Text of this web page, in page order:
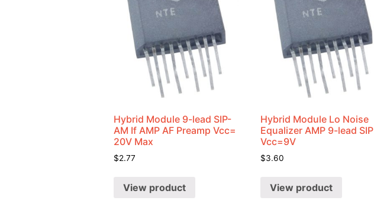
Hybrid Module 9-lead SIP-
AM If AMP AF Preamp Vcc=
20V Max
$2.77
View product
Hybrid Module Lo Noise
Equalizer AMP 9-lead SIP
Vcc=9V
$3.60
View product